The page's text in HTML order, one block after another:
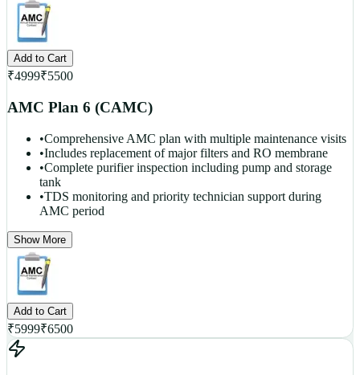
Add to Cart
₹4999₹5500
AMC Plan 6 (CAMC)
•Comprehensive AMC plan with multiple maintenance visits
•Includes replacement of major filters and RO membrane
•Complete purifier inspection including pump and storage
tank
•TDS monitoring and priority technician support during
AMC period
Show More
Add to Cart
₹5999₹6500